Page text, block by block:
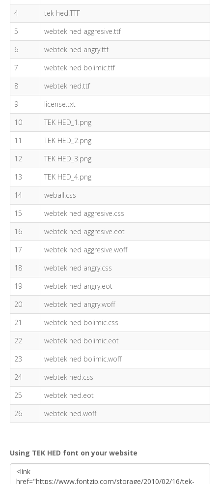
4
tek hed.TTF
5
webtek hed aggresive.ttf
6
webtek hed angry.ttf
7
webtek hed bolimic.ttf
8
webtek hed.ttf
9
license.txt
10
TEK HED_1.png
11
TEK HED_2.png
12
TEK HED_3.png
13
TEK HED_4.png
14
weball.css
15
webtek hed aggresive.css
16
webtek hed aggresive.eot
17
webtek hed aggresive.woff
18
webtek hed angry.css
19
webtek hed angry.eot
20
webtek hed angry.woff
21
webtek hed bolimic.css
22
webtek hed bolimic.eot
23
webtek hed bolimic.woff
24
webtek hed.css
25
webtek hed.eot
26
webtek hed.woff
Using TEK HED font on your website